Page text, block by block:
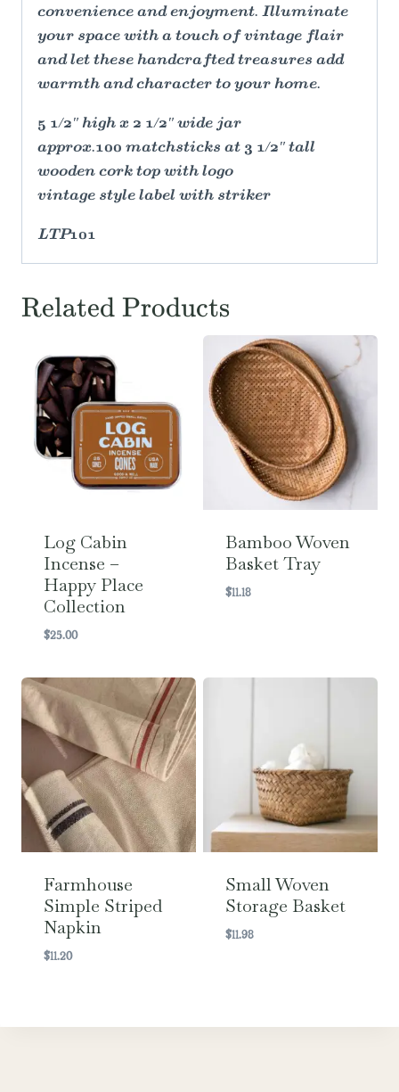
convenience and enjoyment. Illuminate
your space with a touch of vintage flair
and let these handcrafted treasures add
warmth and character to your home.
5 1/2″ high x 2 1/2″ wide jar
approx.100 matchsticks at 3 1/2″ tall
wooden cork top with logo
vintage style label with striker
LTP101
Related Products
Log Cabin
Incense –
Happy Place
Collection
$25.00
Bamboo Woven
Basket Tray
$11.18
Farmhouse
Simple Striped
Napkin
$11.20
Small Woven
Storage Basket
$11.98